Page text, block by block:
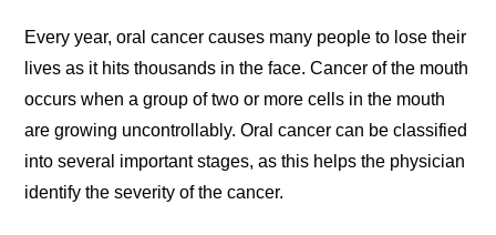
Every year, oral cancer causes many people to lose their
lives as it hits thousands in the face. Cancer of the mouth
occurs when a group of two or more cells in the mouth
are growing uncontrollably. Oral cancer can be classified
into several important stages, as this helps the physician
identify the severity of the cancer.